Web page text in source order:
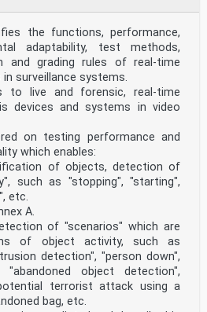
the functions, performance,
adaptability, test methods,
and grading rules of real-time
surveillance systems.
to live and forensic, real-time
devices and systems in video
on testing performance and
which enables:
of objects, detection of
such as "stopping", "starting",
etc.
A.
of "scenarios" which are
of object activity, such as
detection", "person down",
"abandoned object detection",
terrorist attack using a
bag, etc.